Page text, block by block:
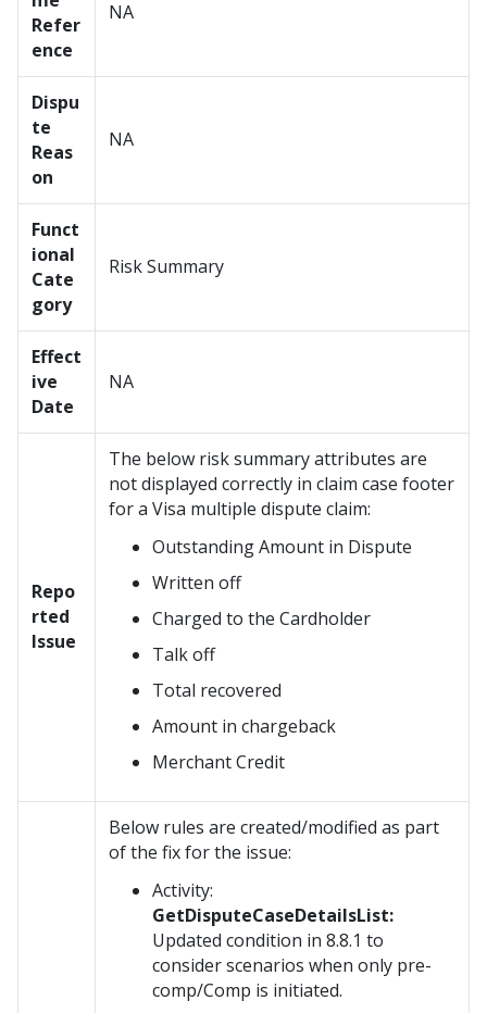
Refer
ence
NA
Dispu
te
Reas
on
NA
Funct
ional
Cate
gory
Risk Summary
Effect
ive
Date
NA
Repo
rted
Issue
The below risk summary attributes are
not displayed correctly in claim case footer
for a Visa multiple dispute claim:
Outstanding Amount in Dispute
Written off
Charged to the Cardholder
Talk off
Total recovered
Amount in chargeback
Merchant Credit
Below rules are created/modified as part
of the fix for the issue:
Activity:
GetDisputeCaseDetailsList:
Updated condition in 8.8.1 to
consider scenarios when only pre-
comp/Comp is initiated.